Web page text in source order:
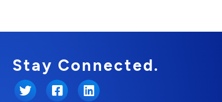
Stay Connected.
Twitter FacebookLinkedIn